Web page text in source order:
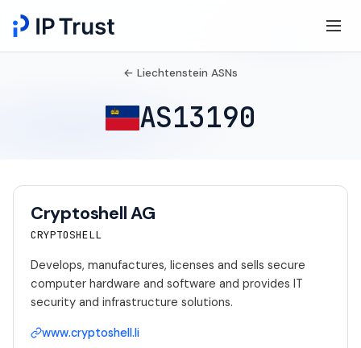
← Liechtenstein ASNs
AS13190
Cryptoshell AG
CRYPTOSHELL
Develops, manufactures, licenses and sells secure
computer hardware and software and provides IT
security and infrastructure solutions.
www.cryptoshell.li